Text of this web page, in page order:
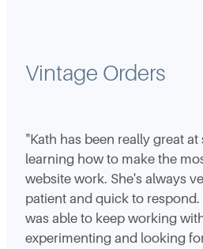
Vintage Orders
"Kath has been really great
learning how to make the
website work. She's always
patient and quick to
was able to keep working
experimenting and looking